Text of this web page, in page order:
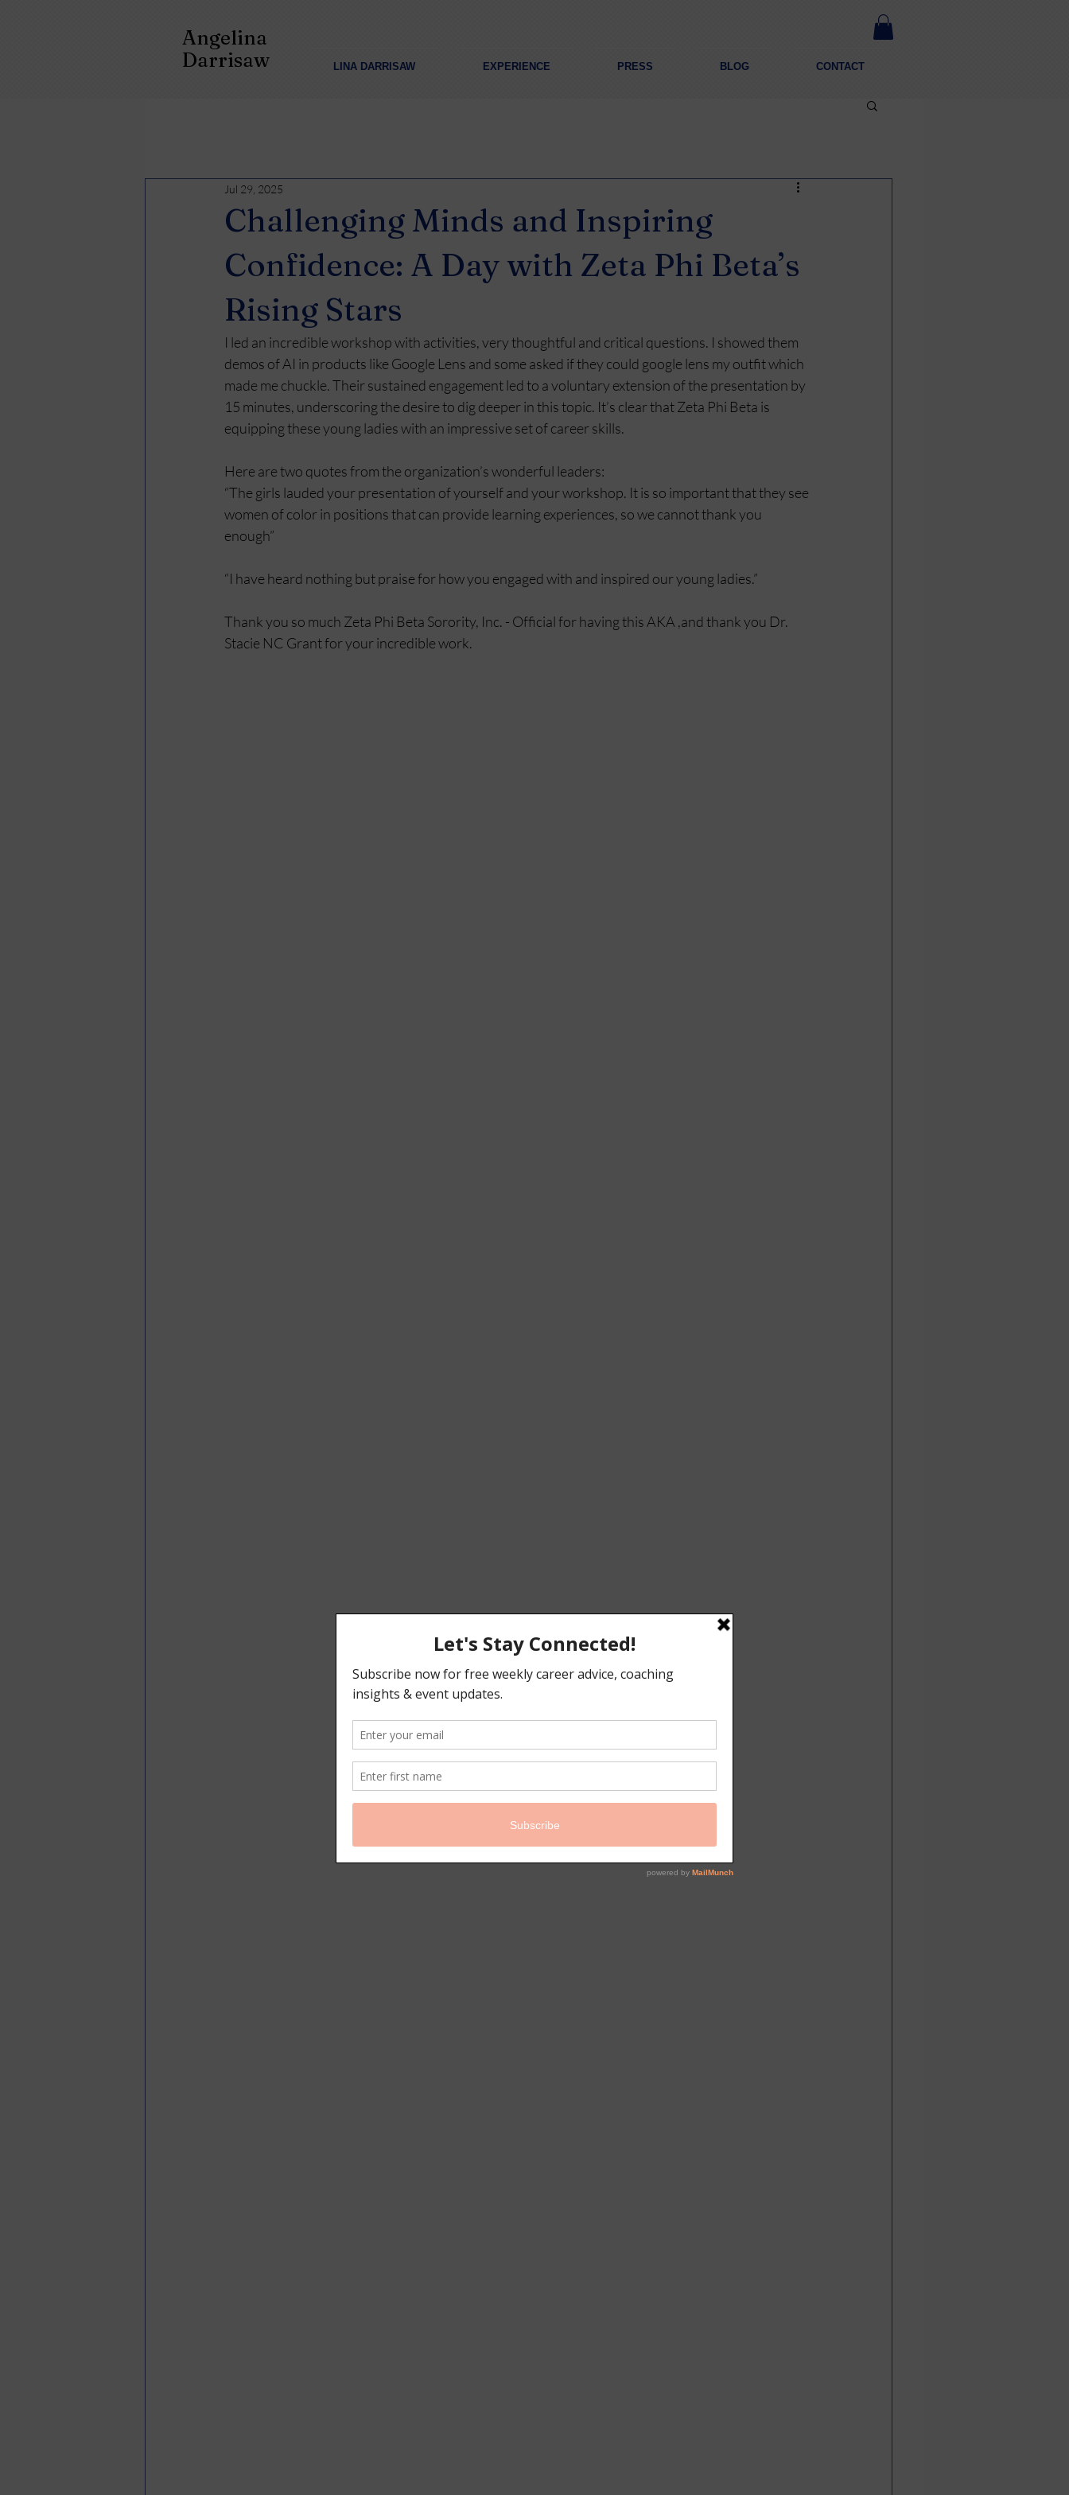
Angelina
Darrisaw
LINA DARRISAW EXPERIENCE PRESS BLOG CONTACT
Challenging Minds and Inspiring
Confidence: A Day with Zeta Phi Beta’s
Rising Stars
Jul 29, 2025
I led an incredible workshop with activities, very thoughtful and critical questions. I showed them
demos of AI in products like Google Lens and some asked if they could google lens my outfit which
made me chuckle. Their sustained engagement led to a voluntary extension of the presentation by
15 minutes, underscoring the desire to dig deeper in this topic. It’s clear that Zeta Phi Beta is
equipping these young ladies with an impressive set of career skills.
Here are two quotes from the organization’s wonderful leaders:
“The girls lauded your presentation of yourself and your workshop. It is so important that they see
women of color in positions that can provide learning experiences, so we cannot thank you
enough”
“I have heard nothing but praise for how you engaged with and inspired our young ladies.”
Thank you so much Zeta Phi Beta Sorority, Inc. - Official for having this AKA ,and thank you Dr.
Stacie NC Grant for your incredible work.